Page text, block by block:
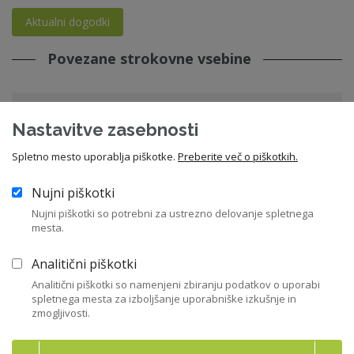
Aktualni dogodki
Povezane strokovne vsebine
državnega holdinga, d.d.
22. 06. 2026 - Priporočila in kodeksi - SDH
sdh
, državne družbe
Nastavitve zasebnosti
Spletno mesto uporablja piškotke. Preberite več o piškotkih.
Nujni piškotki
Nujni piškotki so potrebni za ustrezno delovanje spletnega
mesta.
Analitični piškotki
Analitični piškotki so namenjeni zbiranju podatkov o uporabi
spletnega mesta za izboljšanje uporabniške izkušnje in
zmogljivosti.